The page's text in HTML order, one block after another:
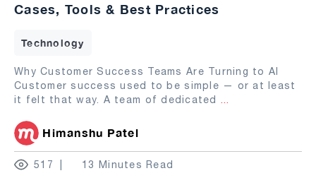
Cases, Tools & Best Practices
Technology
Why Customer Success Teams Are Turning to AI
Customer success used to be simple — or at least
it felt that way. A team of dedicated ...
Himanshu Patel
517 13 Minutes Read